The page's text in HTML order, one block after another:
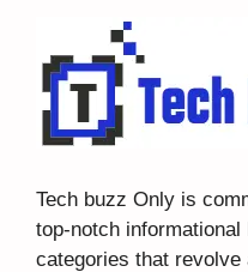
Tech buzz Only is
top-notch
categories that revolve